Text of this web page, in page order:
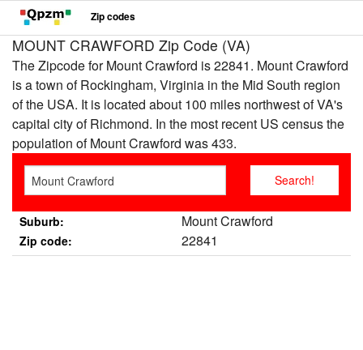
Zip codes
MOUNT CRAWFORD Zip Code (VA)
The Zipcode for Mount Crawford is 22841. Mount Crawford
is a town of Rockingham, Virginia in the Mid South region
of the USA. It is located about 100 miles northwest of VA's
capital city of Richmond. In the most recent US census the
population of Mount Crawford was 433.
Suburb: Mount Crawford
Zip code: 22841